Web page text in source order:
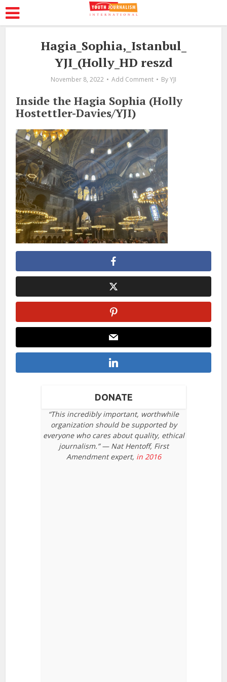
Hagia_Sophia,_Istanbul_
YJI_(Holly_HD reszd
November 8, 2022 Add Comment ByYJI
Inside the Hagia Sophia (Holly
Hostettler-Davies/YJI)
DONATE
“This incredibly important, worthwhile
organization should be supported by
everyone who cares about quality, ethical
journalism.” — Nat Hentoff, First
Amendment expert, in 2016